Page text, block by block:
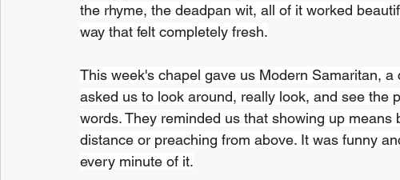
the rhyme, the deadpan wit, all of it worked
way that felt completely fresh.
This week's chapel gave us Modern Samaritan,
asked us to look around, really look, and see the
words. They reminded us that showing up
distance or preaching from above. It was funny
every minute of it.